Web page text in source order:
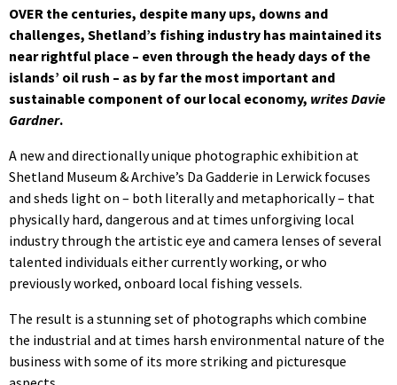
OVER the centuries, despite many ups, downs and
challenges, Shetland’s fishing industry has maintained its
near rightful place – even through the heady days of the
islands’ oil rush – as by far the most important and
sustainable component of our local economy, writes Davie
Gardner.
A new and directionally unique photographic exhibition at
Shetland Museum & Archive’s Da Gadderie in Lerwick focuses
and sheds light on – both literally and metaphorically – that
physically hard, dangerous and at times unforgiving local
industry through the artistic eye and camera lenses of several
talented individuals either currently working, or who
previously worked, onboard local fishing vessels.
The result is a stunning set of photographs which combine
the industrial and at times harsh environmental nature of the
business with some of its more striking and picturesque